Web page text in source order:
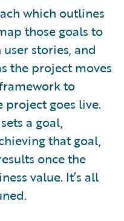
which outlines
those goals to
stories, and
the project moves
to
project goes live.
a goal,
that goal,
once the
value. It’s all